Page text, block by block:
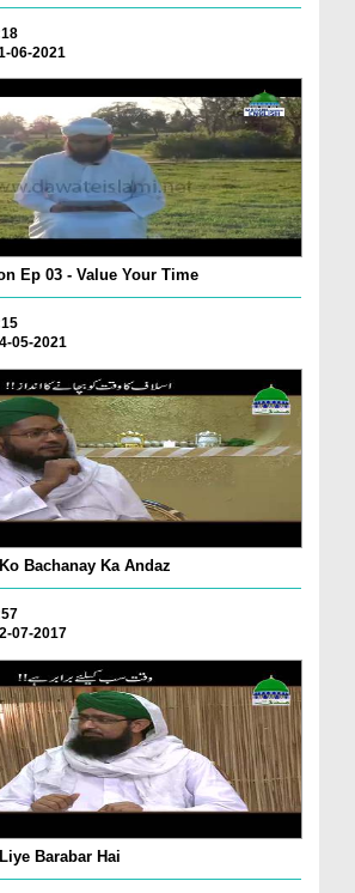
06-2021
Ep 03 - Value Your Time
05-2021
Bachanay Ka Andaz
07-2017
Barabar Hai